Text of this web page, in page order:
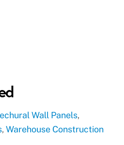
Wall Panels,
,Warehouse Construction